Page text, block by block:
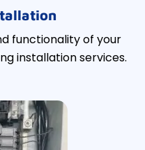
functionality of your
installation services.